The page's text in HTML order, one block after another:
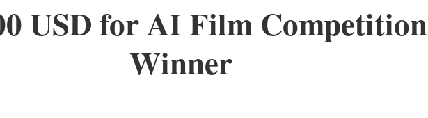
USD for AI Film Competition
Winner